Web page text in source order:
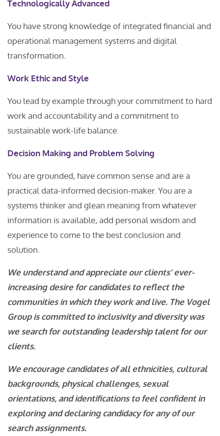
Technologically Advanced
You have strong knowledge of integrated financial and
operational management systems and digital
transformation.
Work Ethic and Style
You lead by example through your commitment to hard
work and accountability and a commitment to
sustainable work-life balance.
Decision Making and Problem Solving
You are grounded, have common sense and are a
practical data-informed decision-maker. You are a
systems thinker and glean meaning from whatever
information is available, add personal wisdom and
experience to come to the best conclusion and
solution.
We understand and appreciate our clients’ ever-
increasing desire for candidates to reflect the
communities in which they work and live. The Vogel
Group is committed to inclusivity and diversity was
we search for outstanding leadership talent for our
clients.
We encourage candidates of all ethnicities, cultural
backgrounds, physical challenges, sexual
orientations, and identifications to feel confident in
exploring and declaring candidacy for any of our
search assignments.